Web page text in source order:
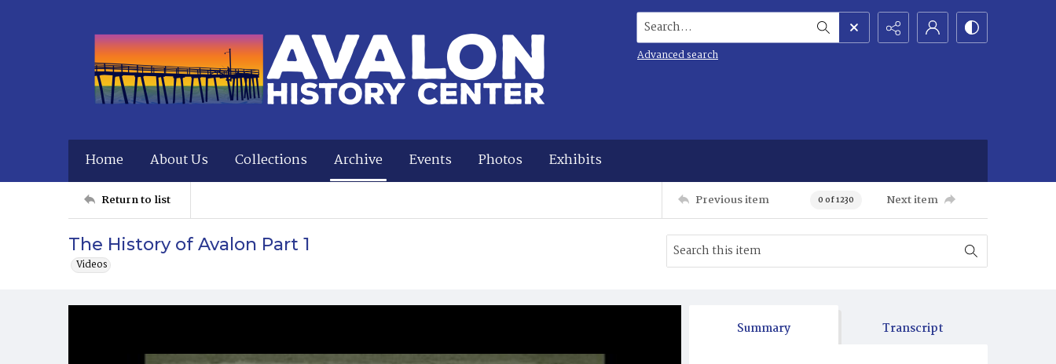
Search...
Advanced search
Home About Us Collections Archive Events Photos Exhibits
Return to list Previous item 0 of 1230 Next item
The History of Avalon Part 1
Videos
Summary Transcript